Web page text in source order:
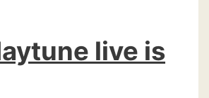
live is